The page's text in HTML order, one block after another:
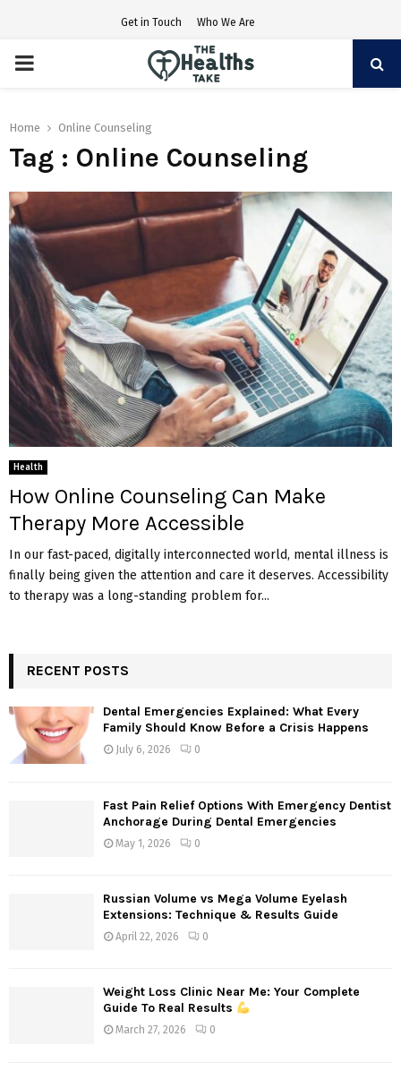
Get in Touch Who We Are
PRIMARY
Home Online Counseling
Tag : Online Counseling
Health
How Online Counseling Can Make
Therapy More Accessible
In our fast-paced, digitally interconnected world, mental illness is
finally being given the attention and care it deserves. Accessibility
to therapy was a long-standing problem for...
RECENT POSTS
Dental Emergencies Explained: What Every
Family Should Know Before a Crisis Happens
July 6, 2026 0
Fast Pain Relief Options With Emergency Dentist
Anchorage During Dental Emergencies
May 1, 2026 0
Russian Volume vs Mega Volume Eyelash
Extensions: Technique & Results Guide
April 22, 2026 0
Weight Loss Clinic Near Me: Your Complete
Guide To Real Results
March 27, 2026 0